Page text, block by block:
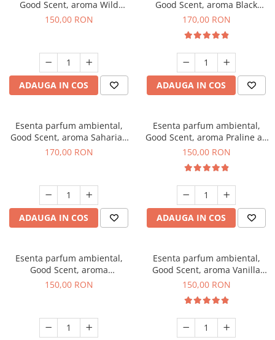
Good Scent, aroma Wild
Sailor, 200 g
150,00 RON
ADAUGA IN COS
Good Scent, aroma Black
Orchid, 200 g
170,00 RON
ADAUGA IN COS
Esenta parfum ambiental,
Good Scent, aroma Saharian
Oasis, 200 g
170,00 RON
ADAUGA IN COS
Esenta parfum ambiental,
Good Scent, aroma Praline au
Chocolat, 200 g
150,00 RON
ADAUGA IN COS
Esenta parfum ambiental,
Good Scent, aroma
Gingerbread, 200 g
150,00 RON
Esenta parfum ambiental,
Good Scent, aroma Vanilla
Cake, 200 g
150,00 RON